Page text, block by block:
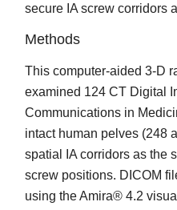
secure IA screw corridors
Methods
This computer-aided 3-D
examined 124 CT Digital
Communications in
intact human pelves (248
spatial IA corridors as the
screw positions. DICOM
using the Amira® 4.2